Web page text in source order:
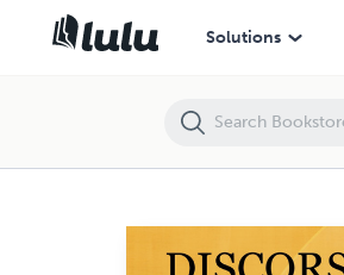
Solutions
DISCORSI POLITICI